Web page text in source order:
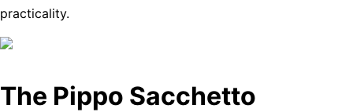
practicality.
The Pippo Sacchetto